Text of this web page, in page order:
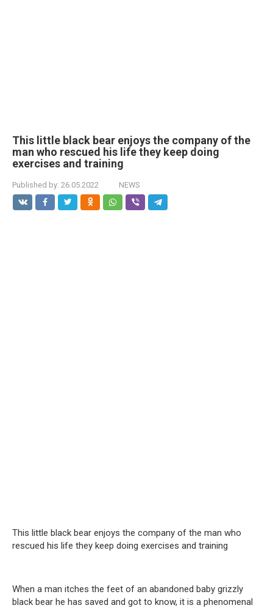
This little black bear enjoys the company of the
man who rescued his life they keep doing
exercises and training
Published by: 26.05.2022 NEWS
This little black bear enjoys the company of the man who
rescued his life they keep doing exercises and training
When a man itches the feet of an abandoned baby grizzly
black bear he has saved and got to know, it is a phenomenal